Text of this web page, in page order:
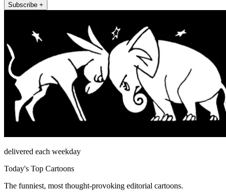
Subscribe +
delivered each weekday
Today's Top Cartoons
The funniest, most thought-provoking editorial cartoons.